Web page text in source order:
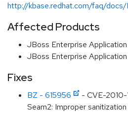
http://kbase.redhat.com/faq/docs/
Affected Products
JBoss Enterprise
JBoss Enterprise
Fixes
BZ - 615956
- CVE-
Seam2: Improper